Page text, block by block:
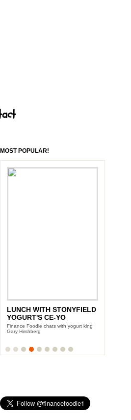
MOST POPULAR!
ANDY GARCIA'S CITY
ISLAND DIET
Team Finance Foodie sits down with the
Oscar award winning actor